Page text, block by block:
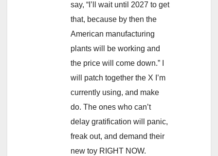
say, “I’ll wait until 2027 to get
that, because by then the
American manufacturing
plants will be working and
the price will come down.” I
will patch together the X I’m
currently using, and make
do. The ones who can’t
delay gratification will panic,
freak out, and demand their
new toy RIGHT NOW.